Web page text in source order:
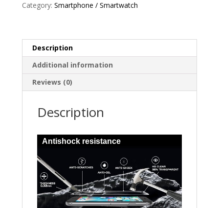
Category: Smartphone / Smartwatch
Description
Additional information
Reviews (0)
Description
Antishock resistance